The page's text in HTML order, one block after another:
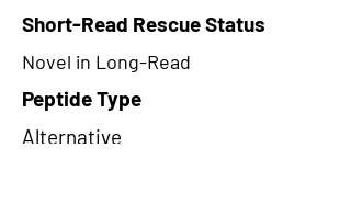
Short-Read Rescue Status
Novel in Long-Read
Peptide Type
Alternative